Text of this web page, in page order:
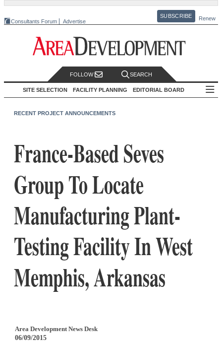
Consultants Forum Advertise
SUBSCRIBE Renew
FOLLOW SEARCH
SITE SELECTION FACILITY PLANNING EDITORIAL BOARD
RECENT PROJECT ANNOUNCEMENTS
France-Based Seves
Group To Locate
Manufacturing Plant-
Testing Facility In West
Memphis, Arkansas
Area Development News Desk
06/09/2015